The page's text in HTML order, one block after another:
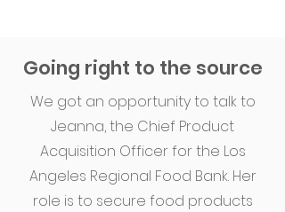
Going right to the source
We got an opportunity to talk to
Jeanna, the Chief Product
Acquisition Officer for the Los
Angeles Regional Food Bank. Her
role is to secure food products